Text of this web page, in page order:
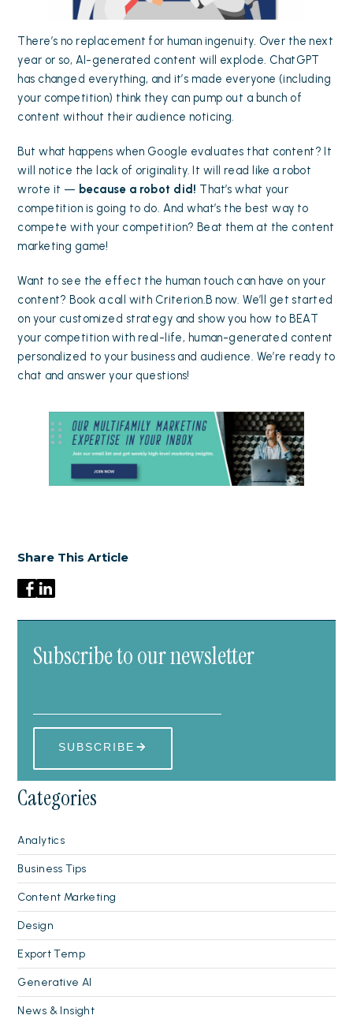
There’s no replacement for human ingenuity. Over the next
year or so, AI-generated content will explode. ChatGPT
has changed everything, and it’s made everyone (including
your competition) think they can pump out a bunch of
content without their audience noticing.
But what happens when Google evaluates that content? It
will notice the lack of originality. It will read like a robot
wrote it — because a robot did! That’s what your
competition is going to do. And what’s the best way to
compete with your competition? Beat them at the content
marketing game!
Want to see the effect the human touch can have on your
content?Book a call with Criterion.B now. We’ll get started
on your customized strategy and show you how to BEAT
your competition with real-life, human-generated content
personalized to your business and audience. We’re ready to
chat and answer your questions!
Share This Article
Subscribe to our newsletter
Categories
Analytics
Business Tips
Content Marketing
Design
Export Temp
Generative AI
News & Insight